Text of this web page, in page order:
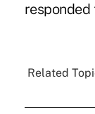
Related